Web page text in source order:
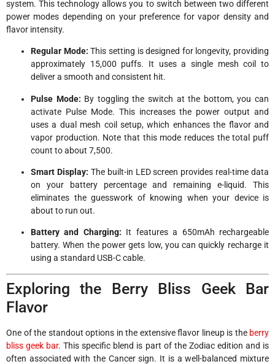
system. This technology allows you to switch between two different
power modes depending on your preference for vapor density and
flavor intensity.
Regular Mode: This setting is designed for longevity, providing
approximately 15,000 puffs. It uses a single mesh coil to
deliver a smooth and consistent hit.
Pulse Mode: By toggling the switch at the bottom, you can
activate Pulse Mode. This increases the power output and
uses a dual mesh coil setup, which enhances the flavor and
vapor production. Note that this mode reduces the total puff
count to about 7,500.
Smart Display: The built-in LED screen provides real-time data
on your battery percentage and remaining e-liquid. This
eliminates the guesswork of knowing when your device is
about to run out.
Battery and Charging: It features a 650mAh rechargeable
battery. When the power gets low, you can quickly recharge it
using a standard USB-C cable.
Exploring the Berry Bliss Geek Bar
Flavor
One of the standout options in the extensive flavor lineup is the berry
bliss geek bar. This specific blend is part of the Zodiac edition and is
often associated with the Cancer sign. It is a well-balanced mixture